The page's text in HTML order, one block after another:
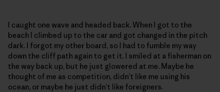
I caught one wave and headed back. When I got to the
beach I climbed up to the car and got changed in the pitch
dark. I forgot my other board, so I had to fumble my way
down the cliff path again to get it. I smiled at a fisherman on
the way back up, but he just glowered at me. Maybe he
thought of me as competition, didn’t like me using his
ocean, or maybe he just didn’t like foreigners.